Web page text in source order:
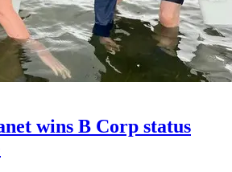
wins B Corp status